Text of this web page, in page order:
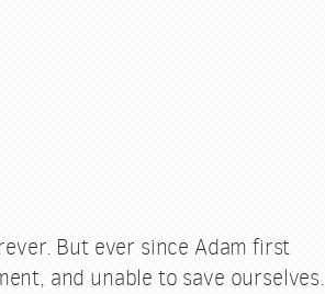
But ever since Adam first
and unable to save ourselves.